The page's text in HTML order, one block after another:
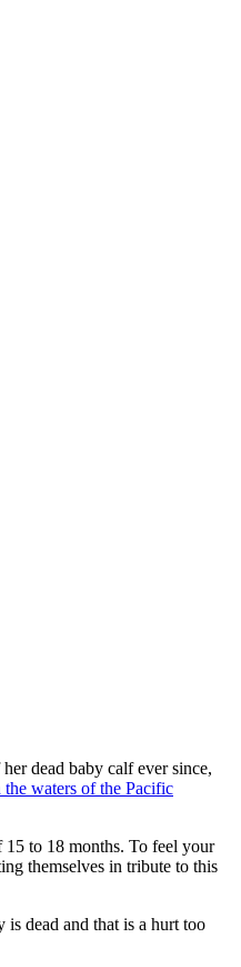
dead baby calf ever since,
waters of the Pacific
15 to 18 months. To feel your
themselves in tribute to this
dead and that is a hurt too